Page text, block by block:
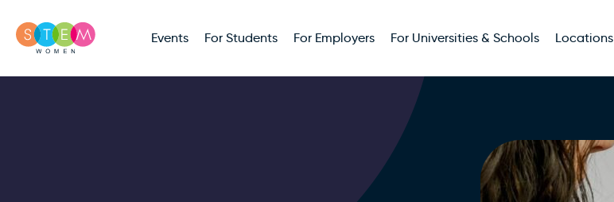
Events For Students For Employers For Universities & Schools Locations